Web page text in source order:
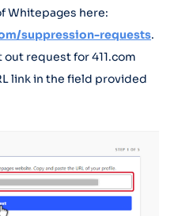
Whitepages here:
suppression-requests.
request for 411.com
link in the field provided